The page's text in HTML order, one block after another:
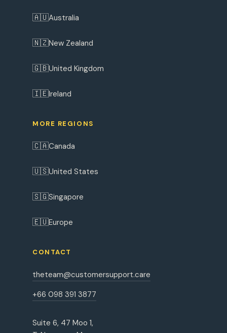
🇦🇺Australia
🇳🇿New Zealand
🇬🇧United Kingdom
🇮🇪Ireland
MORE REGIONS
🇨🇦Canada
🇺🇸United States
🇸🇬Singapore
🇪🇺Europe
CONTACT
theteam@customersupport.care
+66 098 391 3877
Suite 6, 47 Moo 1,